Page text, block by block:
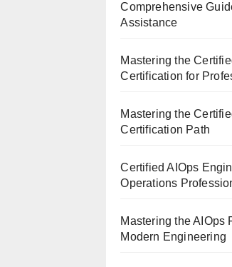
Comprehensive
Assistance
Mastering the
Certification for
Mastering the
Certification Path
Certified AIOps
Operations
Mastering the AIOps
Modern Engineering